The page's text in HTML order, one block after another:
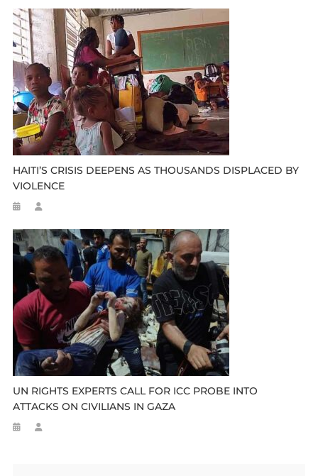
HAITI’S CRISIS DEEPENS AS THOUSANDS DISPLACED BY
VIOLENCE
UN RIGHTS EXPERTS CALL FOR ICC PROBE INTO
ATTACKS ON CIVILIANS IN GAZA